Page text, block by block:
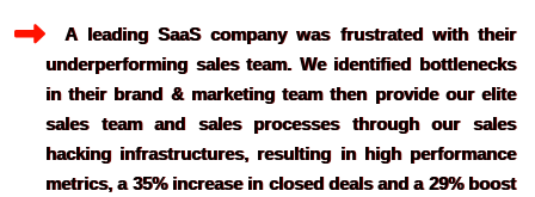
  A leading SaaS company was frustrated with their
underperforming sales team. We identified bottlenecks
in their brand & marketing team then provide our elite
sales team and sales processes through our sales
hacking infrastructures, resulting in high performance
metrics, a 35% increase in closed deals and a 29% boost